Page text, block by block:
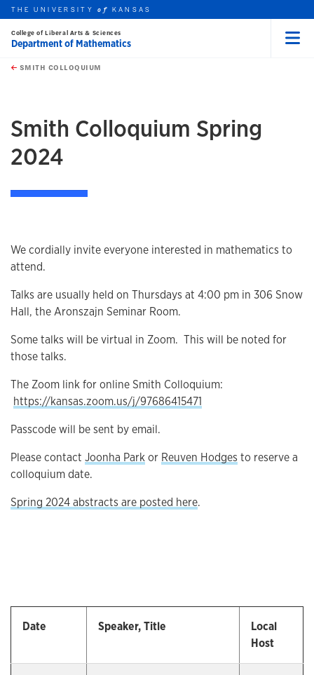
Skip to main content
this unit
THE UNIVERSITYof KANSAS
College of Liberal Arts & Sciences
Department of Mathematics
SMITH COLLOQUIUM
Smith Colloquium Spring
2024
We cordially invite everyone interested in mathematics to
attend.
Talks are usually held on Thursdays at 4:00 pm in 306 Snow
Hall, the Aronszajn Seminar Room.
Some talks will be virtual in Zoom. This will be noted for
those talks.
The Zoom link for online Smith Colloquium:
https://kansas.zoom.us/j/97686415471
Passcode will be sent by email.
Please contact Joonha Parkor Reuven Hodges to reserve a
colloquium date.
Spring 2024 abstracts are posted here.
Date Speaker, Title
Local
Host